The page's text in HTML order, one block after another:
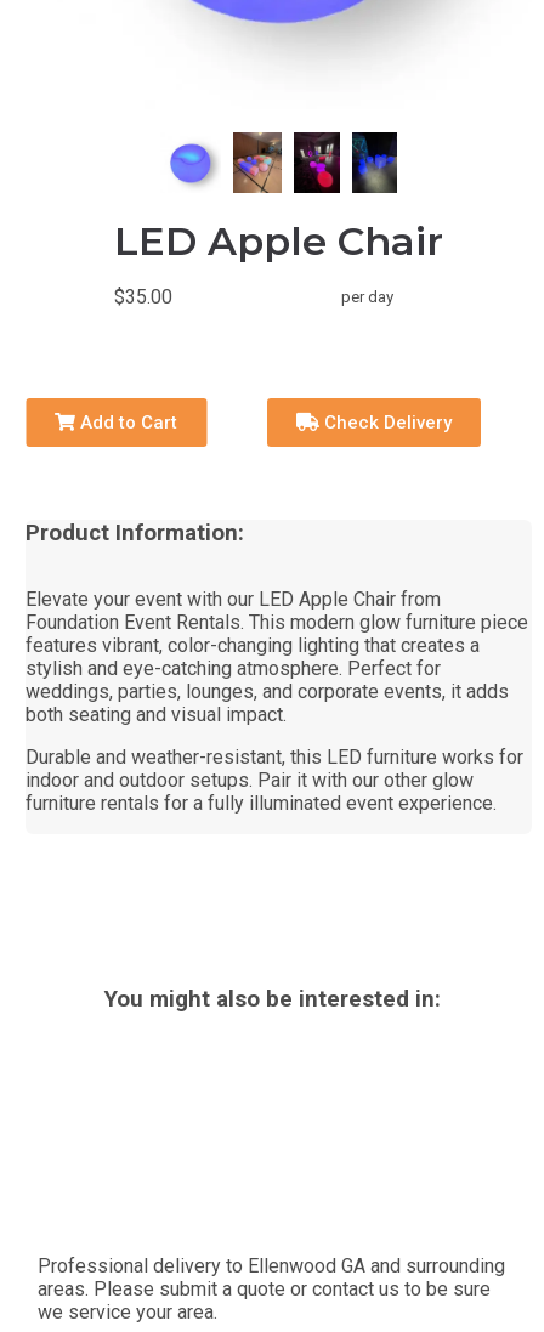
LED Apple Chair
$35.00 per day
Add to Cart Check Delivery
Product Information:
Elevate your event with our LED Apple Chair from
Foundation Event Rentals. This modern glow furniture piece
features vibrant, color-changing lighting that creates a
stylish and eye-catching atmosphere. Perfect for
weddings, parties, lounges, and corporate events, it adds
both seating and visual impact.
Durable and weather-resistant, this LED furniture works for
indoor and outdoor setups. Pair it with our other glow
furniture rentals for a fully illuminated event experience.
You might also be interested in:
Professional delivery to Ellenwood GA and surrounding
areas. Please submit a quote or contact us to be sure
we service your area.